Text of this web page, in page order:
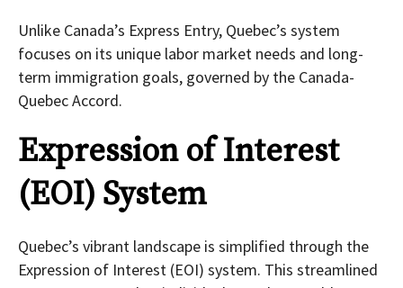
Unlike Canada’s Express Entry, Quebec’s system
focuses on its unique labor market needs and long-
term immigration goals, governed by the Canada-
Quebec Accord.
Expression of Interest
(EOI) System
Quebec’s vibrant landscape is simplified through the
Expression of Interest (EOI) system. This streamlined